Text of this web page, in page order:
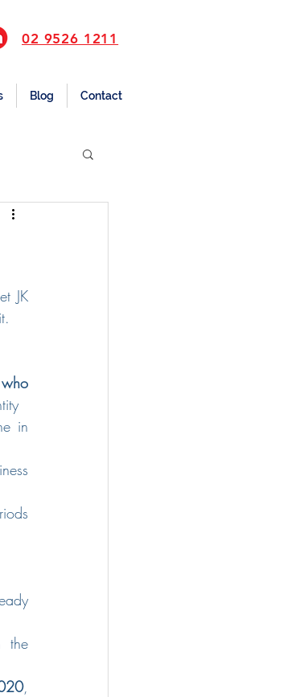
02 9526 1211
Blog Contact
JK
in
the
,